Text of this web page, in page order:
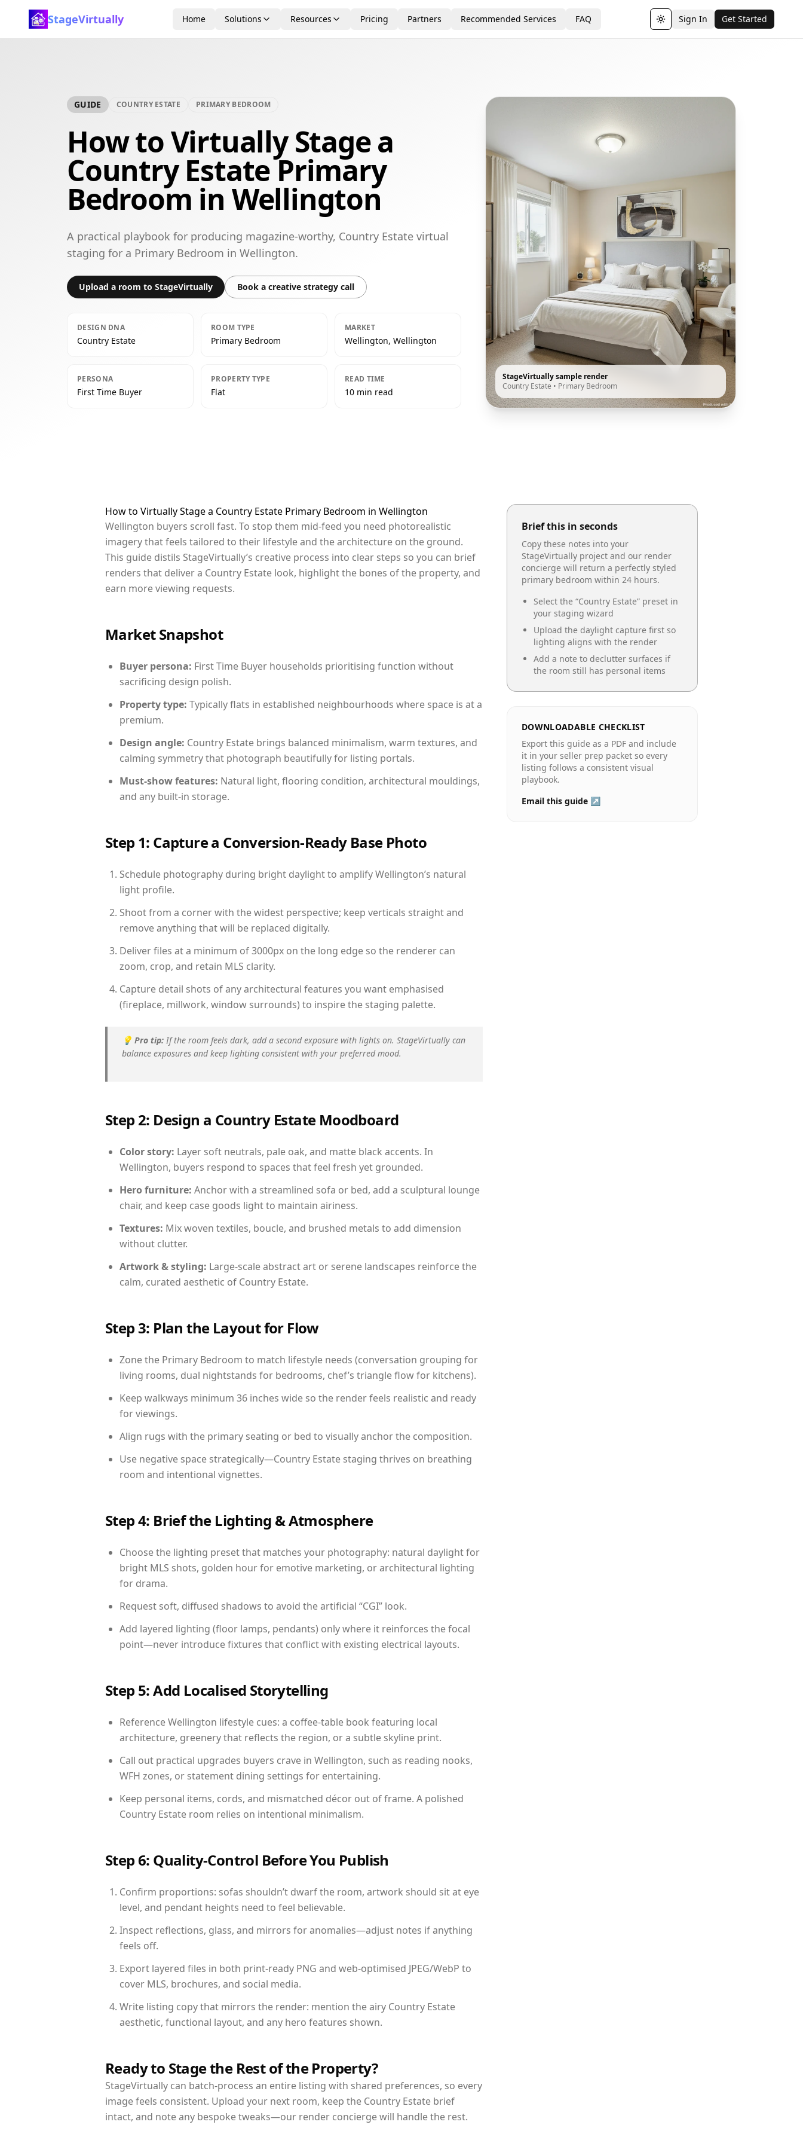
StageVirtually Home Solutions Resources Pricing Partners Recommended Services FAQ Toggle theme
Sign In Get Started
GUIDE COUNTRY ESTATE PRIMARY BEDROOM
How to Virtually Stage a
Country Estate Primary
Bedroom in Wellington
A practical playbook for producing magazine-worthy, Country Estate virtual
staging for a Primary Bedroom in Wellington.
Upload a room to StageVirtually Book a creative strategy call
DESIGN DNA
Country Estate
ROOM TYPE
Primary Bedroom
MARKET
Wellington, Wellington
PERSONA
First Time Buyer
PROPERTY TYPE
Flat
READ TIME
10 min read
StageVirtually sample render
Country Estate • Primary Bedroom
How to Virtually Stage a Country Estate Primary Bedroom in Wellington
Wellington buyers scroll fast. To stop them mid-feed you need photorealistic
imagery that feels tailored to their lifestyle and the architecture on the ground.
This guide distils StageVirtually’s creative process into clear steps so you can brief
renders that deliver a Country Estate look, highlight the bones of the property, and
earn more viewing requests.
Market Snapshot
Buyer persona: First Time Buyer households prioritising function without
sacrificing design polish.
Property type: Typically flats in established neighbourhoods where space is at a
premium.
Design angle: Country Estate brings balanced minimalism, warm textures, and
calming symmetry that photograph beautifully for listing portals.
Must-show features: Natural light, flooring condition, architectural mouldings,
and any built-in storage.
Step 1: Capture a Conversion-Ready Base Photo
Schedule photography during bright daylight to amplify Wellington’s natural
light profile.
Shoot from a corner with the widest perspective; keep verticals straight and
remove anything that will be replaced digitally.
Deliver files at a minimum of 3000px on the long edge so the renderer can
zoom, crop, and retain MLS clarity.
Capture detail shots of any architectural features you want emphasised
(fireplace, millwork, window surrounds) to inspire the staging palette.
💡 Pro tip: If the room feels dark, add a second exposure with lights on. StageVirtually can
balance exposures and keep lighting consistent with your preferred mood.
Step 2: Design a Country Estate Moodboard
Color story: Layer soft neutrals, pale oak, and matte black accents. In
Wellington, buyers respond to spaces that feel fresh yet grounded.
Hero furniture: Anchor with a streamlined sofa or bed, add a sculptural lounge
chair, and keep case goods light to maintain airiness.
Textures: Mix woven textiles, boucle, and brushed metals to add dimension
without clutter.
Artwork & styling: Large-scale abstract art or serene landscapes reinforce the
calm, curated aesthetic of Country Estate.
Step 3: Plan the Layout for Flow
Zone the Primary Bedroom to match lifestyle needs (conversation grouping for
living rooms, dual nightstands for bedrooms, chef’s triangle flow for kitchens).
Keep walkways minimum 36 inches wide so the render feels realistic and ready
for viewings.
Align rugs with the primary seating or bed to visually anchor the composition.
Use negative space strategically—Country Estate staging thrives on breathing
room and intentional vignettes.
Step 4: Brief the Lighting & Atmosphere
Choose the lighting preset that matches your photography: natural daylight for
bright MLS shots, golden hour for emotive marketing, or architectural lighting
for drama.
Request soft, diffused shadows to avoid the artificial “CGI” look.
Add layered lighting (floor lamps, pendants) only where it reinforces the focal
point—never introduce fixtures that conflict with existing electrical layouts.
Step 5: Add Localised Storytelling
Reference Wellington lifestyle cues: a coffee-table book featuring local
architecture, greenery that reflects the region, or a subtle skyline print.
Call out practical upgrades buyers crave in Wellington, such as reading nooks,
WFH zones, or statement dining settings for entertaining.
Keep personal items, cords, and mismatched décor out of frame. A polished
Country Estate room relies on intentional minimalism.
Step 6: Quality-Control Before You Publish
Confirm proportions: sofas shouldn’t dwarf the room, artwork should sit at eye
level, and pendant heights need to feel believable.
Inspect reflections, glass, and mirrors for anomalies—adjust notes if anything
feels off.
Export layered files in both print-ready PNG and web-optimised JPEG/WebP to
cover MLS, brochures, and social media.
Write listing copy that mirrors the render: mention the airy Country Estate
aesthetic, functional layout, and any hero features shown.
Ready to Stage the Rest of the Property?
StageVirtually can batch-process an entire listing with shared preferences, so every
image feels consistent. Upload your next room, keep the Country Estate brief
intact, and note any bespoke tweaks—our render concierge will handle the rest.
Brief this in seconds
Copy these notes into your
StageVirtually project and our render
concierge will return a perfectly styled
primary bedroom within 24 hours.
Select the “Country Estate” preset in
your staging wizard
Upload the daylight capture first so
lighting aligns with the render
Add a note to declutter surfaces if
the room still has personal items
DOWNLOADABLE CHECKLIST
Export this guide as a PDF and include
it in your seller prep packet so every
listing follows a consistent visual
playbook.
Email this guide ↗